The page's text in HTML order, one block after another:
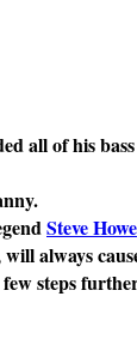
all of his
Steve Howe
always
steps